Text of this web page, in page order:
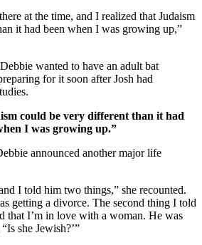
at the time, and I realized that Judaism
it had been when I was growing up,”
wanted to have an adult bat
for it soon after Josh had
could be very different than it had
I was growing up.”
announced another major life
I told him two things,” she recounted.
getting a divorce. The second thing I told
that I’m in love with a woman. He was
she Jewish?’”